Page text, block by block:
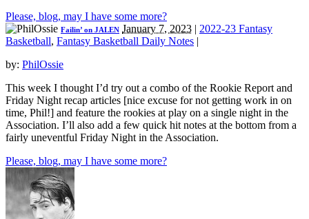
Please, blog, may I have some more?
Failin’ on JALEN January 7, 2023 | 2022-23 Fantasy
Basketball, Fantasy Basketball Daily Notes |
by: PhilOssie
This week I thought I’d try out a combo of the Rookie Report and
Friday Night recap articles [nice excuse for not getting work in on
time, Phil!] and feature the rookies at play on a single night in the
Association. I’ll also add a few quick hit notes at the bottom from a
fairly uneventful Friday Night in the Association.
Please, blog, may I have some more?